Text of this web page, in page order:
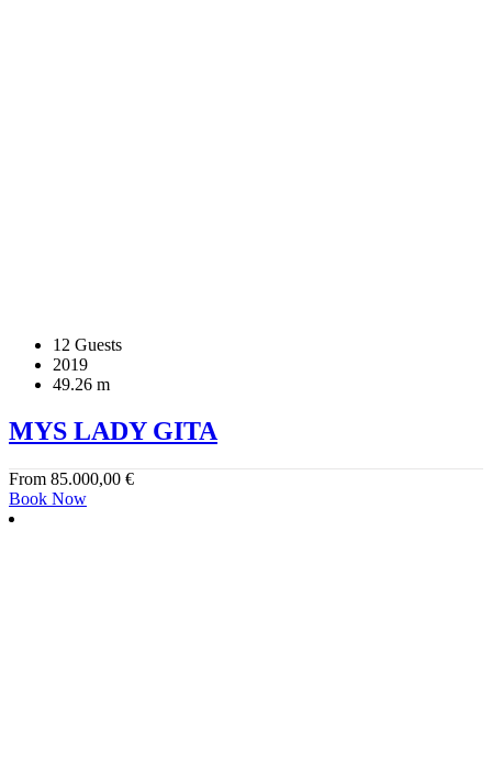
12 Guests
2019
49.26 m
MYS LADY GITA
From 85.000,00 €
Book Now